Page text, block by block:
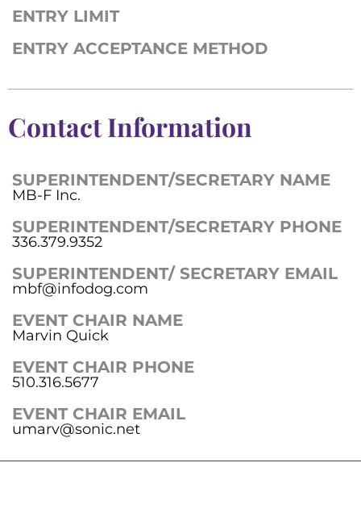
ENTRY LIMIT
ENTRY ACCEPTANCE METHOD
Contact Information
SUPERINTENDENT/SECRETARY NAME
MB-F Inc.
SUPERINTENDENT/SECRETARY PHONE
336.379.9352
SUPERINTENDENT/ SECRETARY EMAIL
mbf@infodog.com
EVENT CHAIR NAME
Marvin Quick
EVENT CHAIR PHONE
510.316.5677
EVENT CHAIR EMAIL
umarv@sonic.net